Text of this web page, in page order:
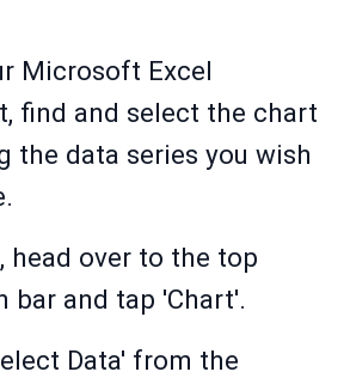
Microsoft Excel
find and select the chart
the data series you wish
head over to the top
bar and tap 'Chart'.
Data' from the